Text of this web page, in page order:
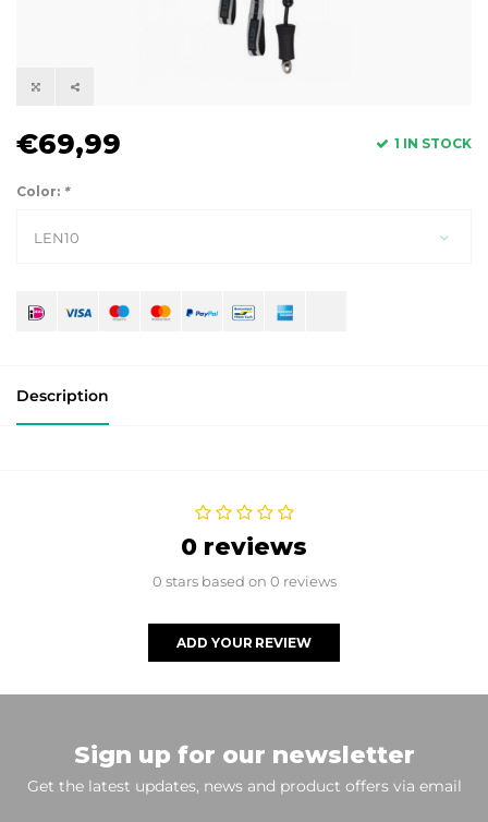
€69,99 1 IN STOCK
Color: *
LEN10
Description
0 reviews
0 stars based on 0 reviews
ADD YOUR REVIEW
Sign up for our newsletter
Get the latest updates, news and product offers via email